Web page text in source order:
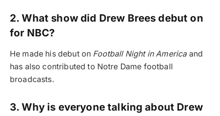
2. What show did Drew Brees debut on
for NBC?
He made his debut on Football Night in Americaand
has also contributed to Notre Dame football
broadcasts.
3. Why is everyone talking about Drew